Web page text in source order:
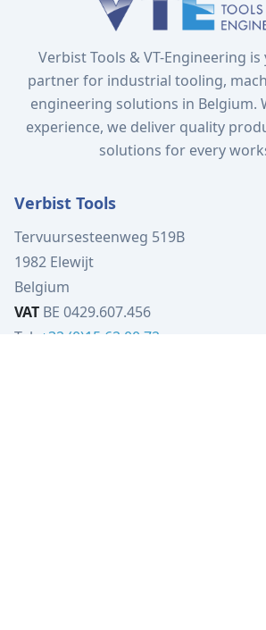
Verbist Tools & VT-Engineering
partner for industrial tooling,
engineering solutions in Belgium.
experience, we deliver quality
solutions for every
Verbist Tools
Tervuursesteenweg 519B
1982 Elewijt
Belgium
VAT BE 0429.607.456
Tel: +32 (0)15 62 00 72